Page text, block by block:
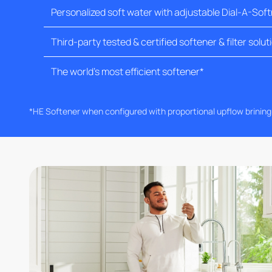
Personalized soft water with adjustable Dial-A-
Third-party tested & certified softener & filter
The world's most efficient softener*
*HE Softener when configured with proportional upflow